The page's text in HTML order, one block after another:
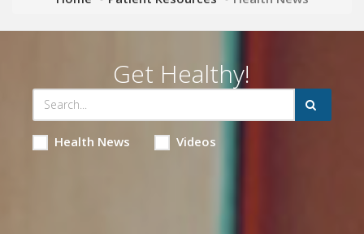
Get Healthy!
Health News Videos